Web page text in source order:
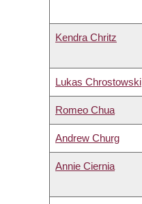
Kendra Chritz
Lukas Chrostowski
Romeo Chua
Andrew Churg
Annie Ciernia